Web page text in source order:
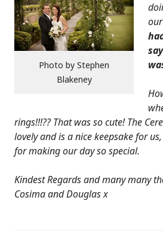
Photo by Stephen
Blakeney
rings!!!?? That was so cute! The
lovely and is a nice keepsake for
for making our day so special.
Kindest Regards and many many
Cosima and Douglas x